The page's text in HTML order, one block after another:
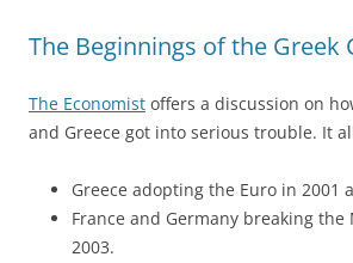
The Beginnings of the Greek
The Economist offers a discussion on
and Greece got into serious trouble. It
Greece adopting the Euro in 2001
France and Germany breaking
2003.